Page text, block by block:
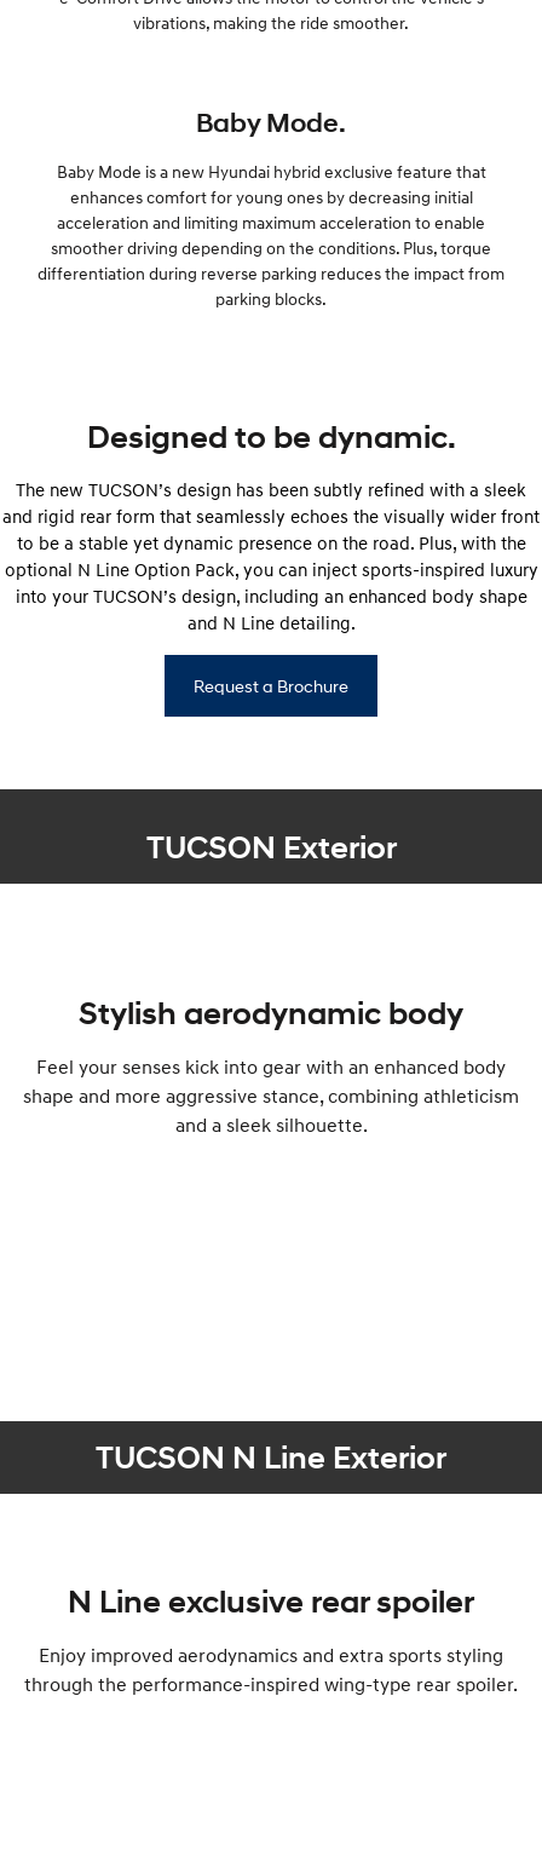
vibrations, making the ride smoother.
Baby Mode.
Baby Mode is a new Hyundai hybrid exclusive feature that
enhances comfort for young ones by decreasing initial
acceleration and limiting maximum acceleration to enable
smoother driving depending on the conditions. Plus, torque
differentiation during reverse parking reduces the impact from
parking blocks.
Designed to be dynamic.
The new TUCSON’s design has been subtly refined with a sleek
and rigid rear form that seamlessly echoes the visually wider front
to be a stable yet dynamic presence on the road. Plus, with the
optional N Line Option Pack, you can inject sports-inspired luxury
into your TUCSON’s design, including an enhanced body shape
and N Line detailing.
Request a Brochure
TUCSON Exterior
Stylish aerodynamic body
Feel your senses kick into gear with an enhanced body
shape and more aggressive stance, combining athleticism
and a sleek silhouette.
TUCSON N Line Exterior
N Line exclusive rear spoiler
Enjoy improved aerodynamics and extra sports styling
through the performance-inspired wing-type rear spoiler.